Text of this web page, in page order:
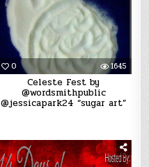
0 1645
Celeste Fest by
@wordsmithpublic
@jessicapark24 “sugar art”